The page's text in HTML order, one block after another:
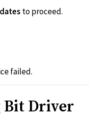
to proceed.
failed.
Bit Driver